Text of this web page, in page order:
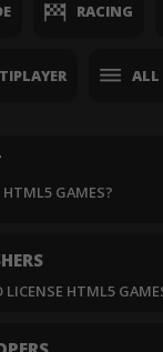
RACING
ALL
GAMES?
LICENSE HTML5